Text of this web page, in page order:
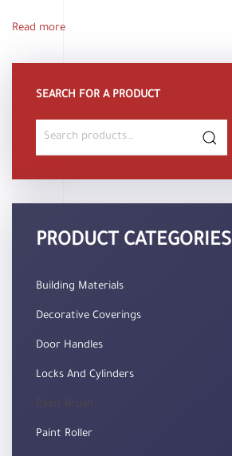
Read more
SEARCH FOR A PRODUCT
Search
PRODUCT CATEGORIES
Building Materials
Decorative Coverings
Door Handles
Locks And Cylinders
Paint Roller